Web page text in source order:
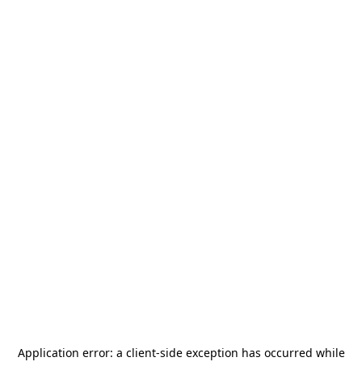
Application error: a client-side exception has occurred while